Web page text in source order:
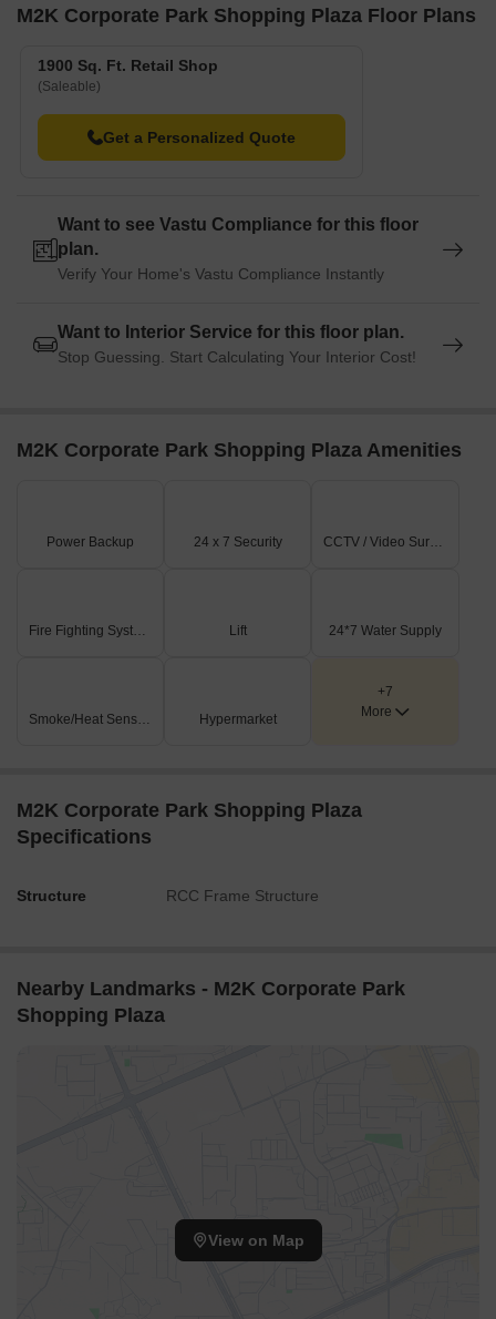
M2K Corporate Park Shopping Plaza Floor Plans
1900 Sq. Ft. Retail Shop
(Saleable)
Get a Personalized Quote
Want to see Vastu Compliance for this floor
plan.
Verify Your Home's Vastu Compliance Instantly
Want to Interior Service for this floor plan.
Stop Guessing. Start Calculating Your Interior Cost!
M2K Corporate Park Shopping Plaza Amenities
Power Backup 24 x 7 Security CCTV / Video Surveillance
Fire Fighting Systems Lift 24*7 Water Supply
Smoke/Heat Sensors Hypermarket
+7
More
M2K Corporate Park Shopping Plaza
Specifications
Structure RCC Frame Structure
Nearby Landmarks - M2K Corporate Park
Shopping Plaza
View on Map